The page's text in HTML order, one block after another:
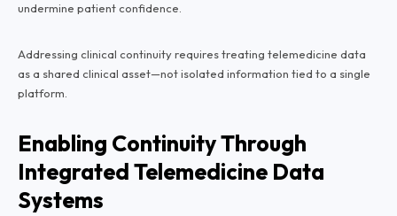
undermine patient confidence.
Addressing clinical continuity requires treating telemedicine data
as a shared clinical asset—not isolated information tied to a single
platform.
Enabling Continuity Through
Integrated Telemedicine Data
Systems